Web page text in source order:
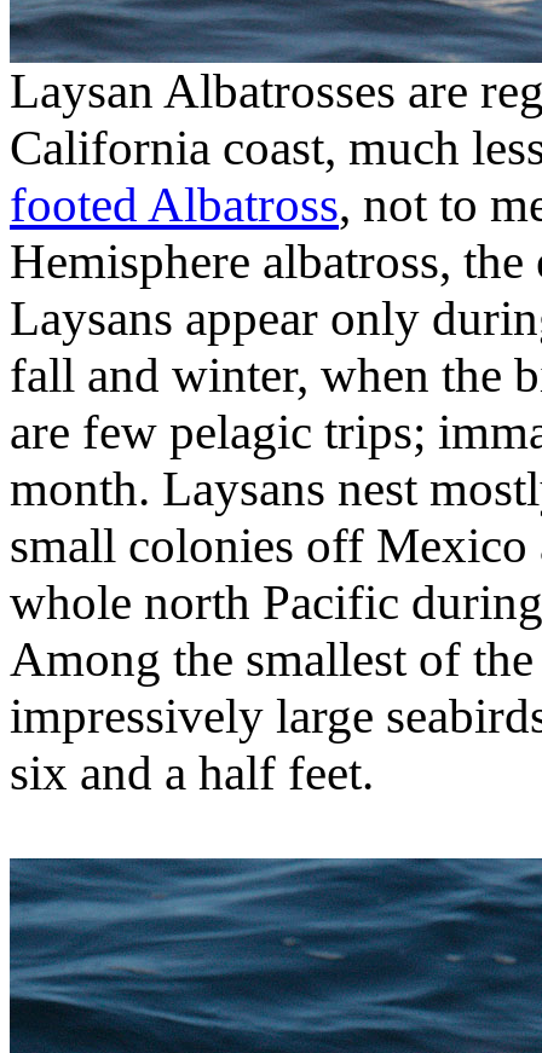
Laysan Albatrosses are
California coast, much
footed Albatross, not to
Hemisphere albatross,
Laysans appear only
fall and winter, when the
are few pelagic trips;
month. Laysans nest
small colonies off Mexico
whole north Pacific
Among the smallest of
impressively large
six and a half feet.